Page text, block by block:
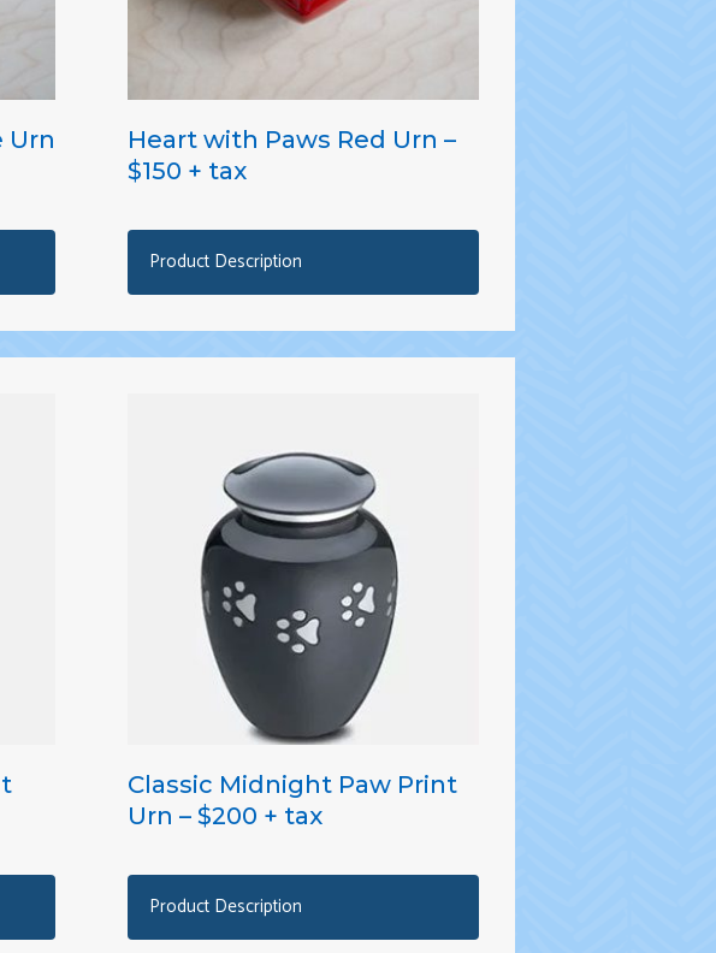
Urn
Heart with Paws Red Urn –
$150 + tax
Product Description
Classic Midnight Paw Print
Urn – $200 + tax
Product Description